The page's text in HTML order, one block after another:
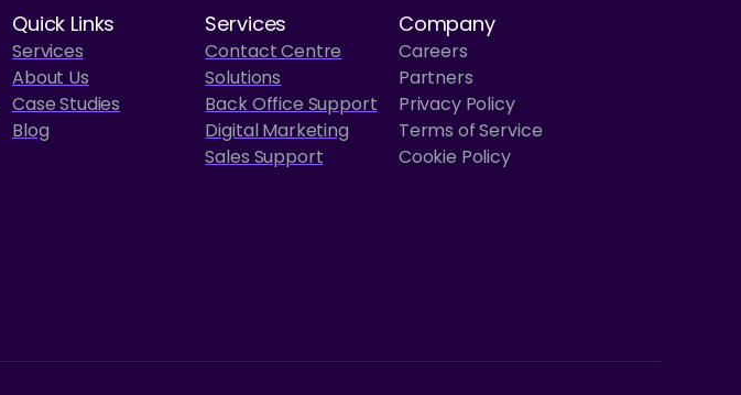
Quick Links
Services
About Us
Case Studies
Blog
Services
Contact Centre
Solutions
Back Office Support
Digital Marketing
Sales Support
Company
Careers
Partners
Privacy Policy
Terms of Service
Cookie Policy